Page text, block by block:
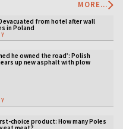
MORE...
evacuated from hotel after wall
in Poland
he owned the road’: Polish
up new asphalt with plow
choice product: How many Poles